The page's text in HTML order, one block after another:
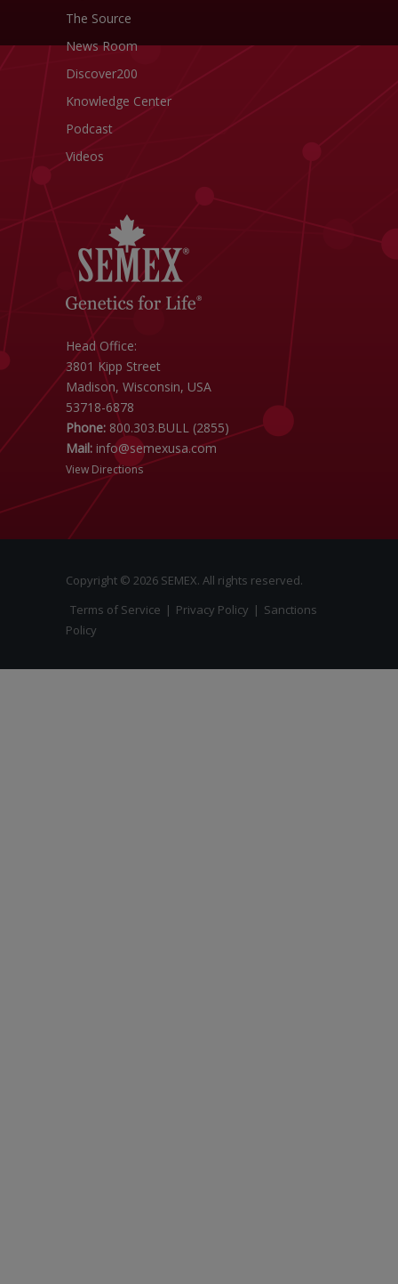
The Source
News Room
Discover200
Knowledge Center
Podcast
Videos
Head Office:
3801 Kipp Street
Madison, Wisconsin, USA
53718-6878
Phone: 800.303.BULL (2855)
Mail: info@semexusa.com
View Directions
Copyright © 2026 SEMEX. All rights reserved.
Terms of Service | Privacy Policy | Sanctions
Policy